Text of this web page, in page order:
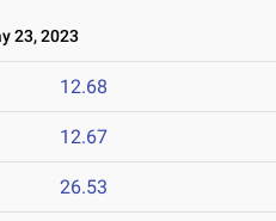
23, 2023
12.68
12.67
26.53